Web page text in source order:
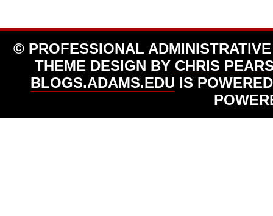
© PROFESSIONAL
THEME DESIGN BY CHRIS
BLOGS.ADAMS.EDU IS